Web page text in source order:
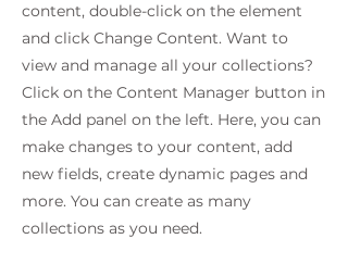
content, double-click on the element
and click Change Content. Want to
view and manage all your collections?
Click on the Content Manager button in
the Add panel on the left. Here, you can
make changes to your content, add
new fields, create dynamic pages and
more. You can create as many
collections as you need.